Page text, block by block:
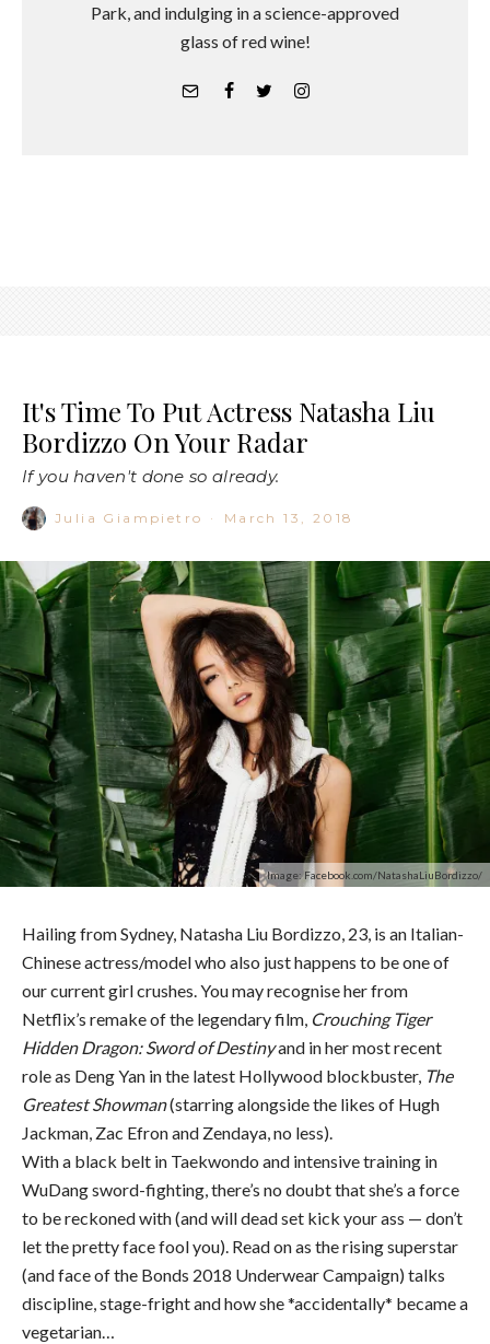
Park, and indulging in a science-approved
glass of red wine!
It's Time To Put Actress Natasha Liu
Bordizzo On Your Radar
If you haven't done so already.
Julia Giampietro · March 13, 2018
Image: Facebook.com/NatashaLiuBordizzo/
Hailing from Sydney, Natasha Liu Bordizzo, 23, is an Italian-
Chinese actress/model who also just happens to be one of
our current girl crushes. You may recognise her from
Netflix’s remake of the legendary film, Crouching Tiger
Hidden Dragon: Sword of Destinyand in her most recent
role as Deng Yan in the latest Hollywood blockbuster, The
Greatest Showman(starring alongside the likes of Hugh
Jackman, Zac Efron and Zendaya, no less).
With a black belt in Taekwondo and intensive training in
WuDang sword-fighting, there’s no doubt that she’s a force
to be reckoned with (and will dead set kick your ass — don’t
let the pretty face fool you). Read on as the rising superstar
(and face of the Bonds 2018 Underwear Campaign) talks
discipline, stage-fright and how she *accidentally* became a
vegetarian…